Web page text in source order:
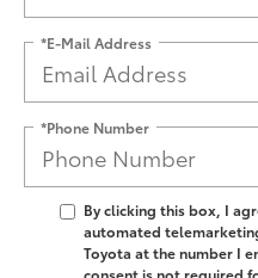
*E-Mail Address
*Phone Number
By clicking this box, I
automated
Toyota at the number I